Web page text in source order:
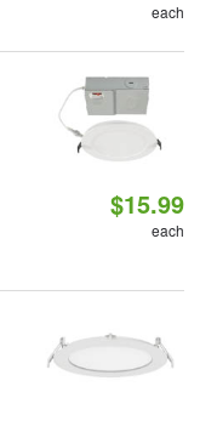
each
$15.99
each